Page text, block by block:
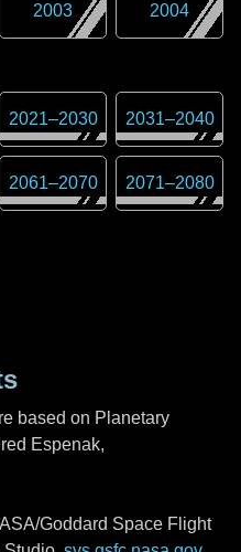
2003 2004
2021–2030 2031–2040
2061–2070 2071–2080
based on Planetary
Espenak,
Goddard Space Flight